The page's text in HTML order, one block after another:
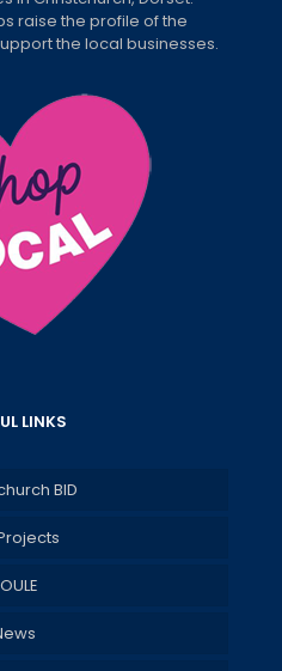
raise the profile of the
the local businesses.
LINKS
BID